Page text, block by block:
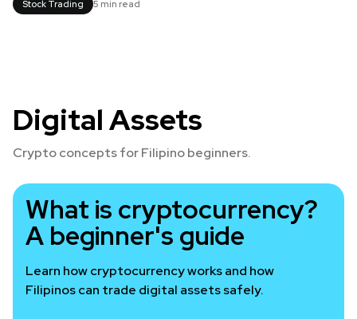
Stock Trading 5 min read
Digital Assets
Crypto concepts for Filipino beginners.
What is cryptocurrency?
A beginner's guide
Learn how cryptocurrency works and how
Filipinos can trade digital assets safely.